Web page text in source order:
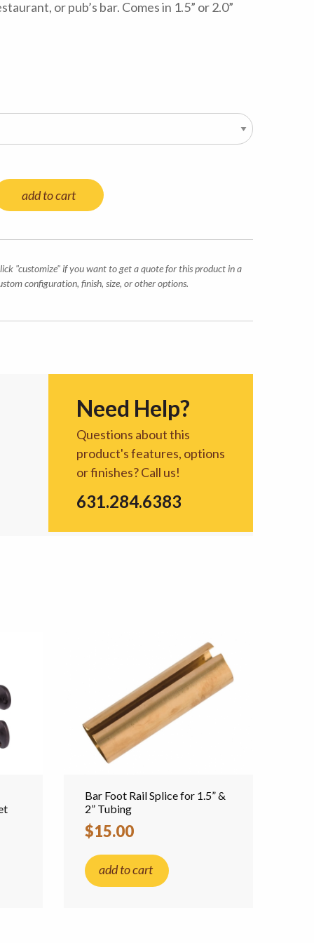
or pub’s bar. Comes in 1.5” or 2.0”
add to cart
"customize" if you want to get a quote for this product in a
configuration, finish, size, or other options.
Need Help?
Questions about this
product's features, options
or finishes? Call us!
631.284.6383
Bar Foot Rail Splice for 1.5” &
2” Tubing
$15.00
add to cart